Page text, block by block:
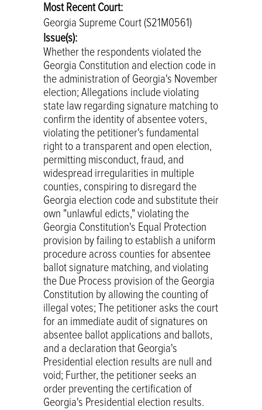
Most Recent Court:
Georgia Supreme Court (S21M0561)
Issue(s):
Whether the respondents violated the
Georgia Constitution and election code in
the administration of Georgia's November
election; Allegations include violating
state law regarding signature matching to
confirm the identity of absentee voters,
violating the petitioner's fundamental
right to a transparent and open election,
permitting misconduct, fraud, and
widespread irregularities in multiple
counties, conspiring to disregard the
Georgia election code and substitute their
own "unlawful edicts," violating the
Georgia Constitution's Equal Protection
provision by failing to establish a uniform
procedure across counties for absentee
ballot signature matching, and violating
the Due Process provision of the Georgia
Constitution by allowing the counting of
illegal votes; The petitioner asks the court
for an immediate audit of signatures on
absentee ballot applications and ballots,
and a declaration that Georgia's
Presidential election results are null and
void; Further, the petitioner seeks an
order preventing the certification of
Georgia's Presidential election results.